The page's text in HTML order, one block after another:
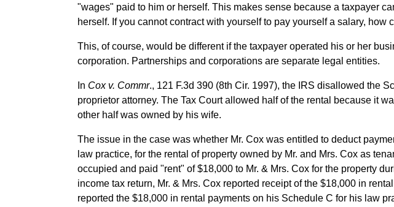
"wages" paid to him or herself. This makes sense because a taxpayer
herself. If you cannot contract with yourself to pay yourself a salary, how
This, of course, would be different if the taxpayer operated his or her
corporation. Partnerships and corporations are separate legal entities.
In Cox v. Commr., 121 F.3d 390 (8th Cir. 1997), the IRS disallowed the
proprietor attorney. The Tax Court allowed half of the rental because it
other half was owned by his wife.
The issue in the case was whether Mr. Cox was entitled to deduct
law practice, for the rental of property owned by Mr. and Mrs. Cox as
occupied and paid "rent" of $18,000 to Mr. & Mrs. Cox for the property
income tax return, Mr. & Mrs. Cox reported receipt of the $18,000 in
reported the $18,000 in rental payments on his Schedule C for his law